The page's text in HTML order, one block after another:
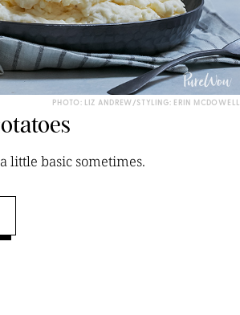
PHOTO: LIZ ANDREW/STYLING: ERIN MCDOWELL
little basic sometimes.